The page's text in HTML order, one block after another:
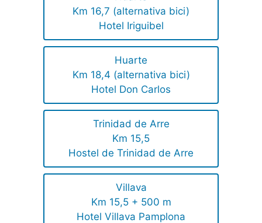
Km 16,7 (alternativa bici)
Hotel Iriguibel
Huarte
Km 18,4 (alternativa bici)
Hotel Don Carlos
Trinidad de Arre
Km 15,5
Hostel de Trinidad de Arre
Villava
Km 15,5 + 500 m
Hotel Villava Pamplona